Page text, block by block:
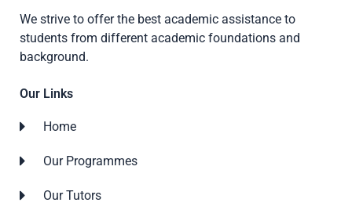
We strive to offer the best academic assistance to
students from different academic foundations and
background.
Our Links
Home
Our Programmes
Our Tutors